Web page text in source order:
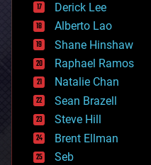
driverless cars
drones
economics
education
electronics
employment
encryption
energy
engineering
entertainment
environmental
Derick Lee
Alberto Lao
Shane Hinshaw
Raphael Ramos
Natalie Chan
Sean Brazell
Steve Hill
Brent Ellman
Seb